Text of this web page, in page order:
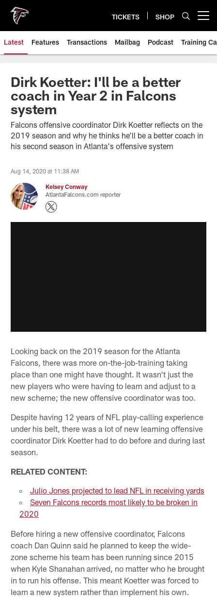
main
content
TICKETS SHOP
Latest Features Transactions Mailbag Podcast Training
Dirk Koetter: I'll be a better
coach in Year 2 in Falcons
system
Falcons offensive coordinator Dirk Koetter reflects on the
2019 season and why he thinks he'll be a better coach in
his second season in Atlanta's offensive system
Aug 14, 2020 at 11:38 AM
Kelsey Conway
AtlantaFalcons.com reporter
Looking back on the 2019 season for the Atlanta
Falcons, there was more on-the-job-training taking
place than one might have thought. It wasn't just the
new players who were having to learn and adjust to a
new scheme; the new offensive coordinator was too.
Despite having 12 years of NFL play-calling experience
under his belt, there was a lot of new learning offensive
coordinator Dirk Koetter had to do before and during last
season.
RELATED CONTENT:
Julio Jones projected to lead NFL in receiving yards
Seven Falcons records most likely to be broken in
2020
Before hiring a new offensive coordinator, Falcons
coach Dan Quinn said he planned to keep the wide-
zone scheme his team has been running since 2015
when Kyle Shanahan arrived, no matter who he brought
in to run his offense. This meant Koetter was forced to
learn a new system rather than implement his own.